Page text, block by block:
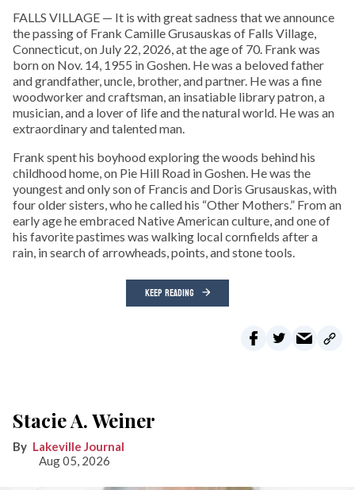
FALLS VILLAGE — It is with great sadness that we announce
the passing of Frank Camille Grusauskas of Falls Village,
Connecticut, on July 22, 2026, at the age of 70. Frank was
born on Nov. 14, 1955 in Goshen. He was a beloved father
and grandfather, uncle, brother, and partner. He was a fine
woodworker and craftsman, an insatiable library patron, a
musician, and a lover of life and the natural world. He was an
extraordinary and talented man.
Frank spent his boyhood exploring the woods behind his
childhood home, on Pie Hill Road in Goshen. He was the
youngest and only son of Francis and Doris Grusauskas, with
four older sisters, who he called his “Other Mothers.” From an
early age he embraced Native American culture, and one of
his favorite pastimes was walking local cornfields after a
rain, in search of arrowheads, points, and stone tools.
KEEP READING
Stacie A. Weiner
Lakeville Journal
Aug 05, 2026